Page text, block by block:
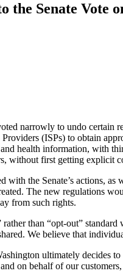
the Senate Vote
narrowly to undo certain
(ISPs) to obtain
health information, with
without first getting explicit
with the Senate’s actions,
The new regulations
from such rights.
than “opt-out”
We believe that
ultimately decides
on behalf of our